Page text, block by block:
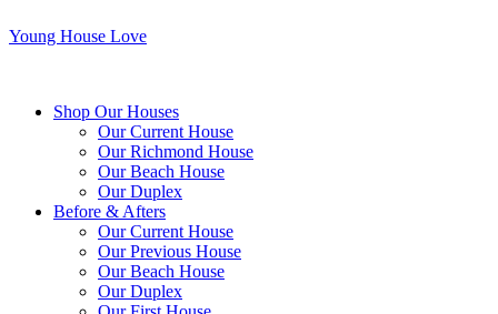
Young House Love
Shop Our Houses
Our Current House
Our Richmond House
Our Beach House
Our Duplex
Before & Afters
Our Current House
Our Previous House
Our Beach House
Our Duplex